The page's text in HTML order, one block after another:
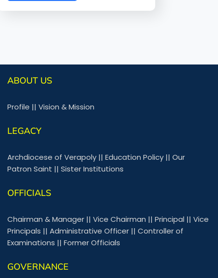
ABOUT US
Profile || Vision & Mission
LEGACY
Archdiocese of Verapoly || Education Policy || Our
Patron Saint || Sister Institutions
OFFICIALS
Chairman & Manager || Vice Chairman || Principal || Vice
Principals || Administrative Officer || Controller of
Examinations || Former Officials
GOVERNANCE